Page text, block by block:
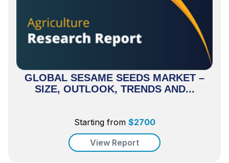
GLOBAL SESAME SEEDS MARKET –
SIZE, OUTLOOK, TRENDS AND...
Starting from $2700
View Report